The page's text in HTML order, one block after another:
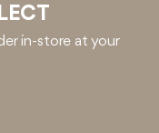
in-store at your